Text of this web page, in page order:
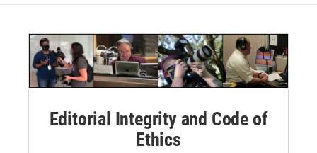
Editorial Integrity and Code of
Ethics